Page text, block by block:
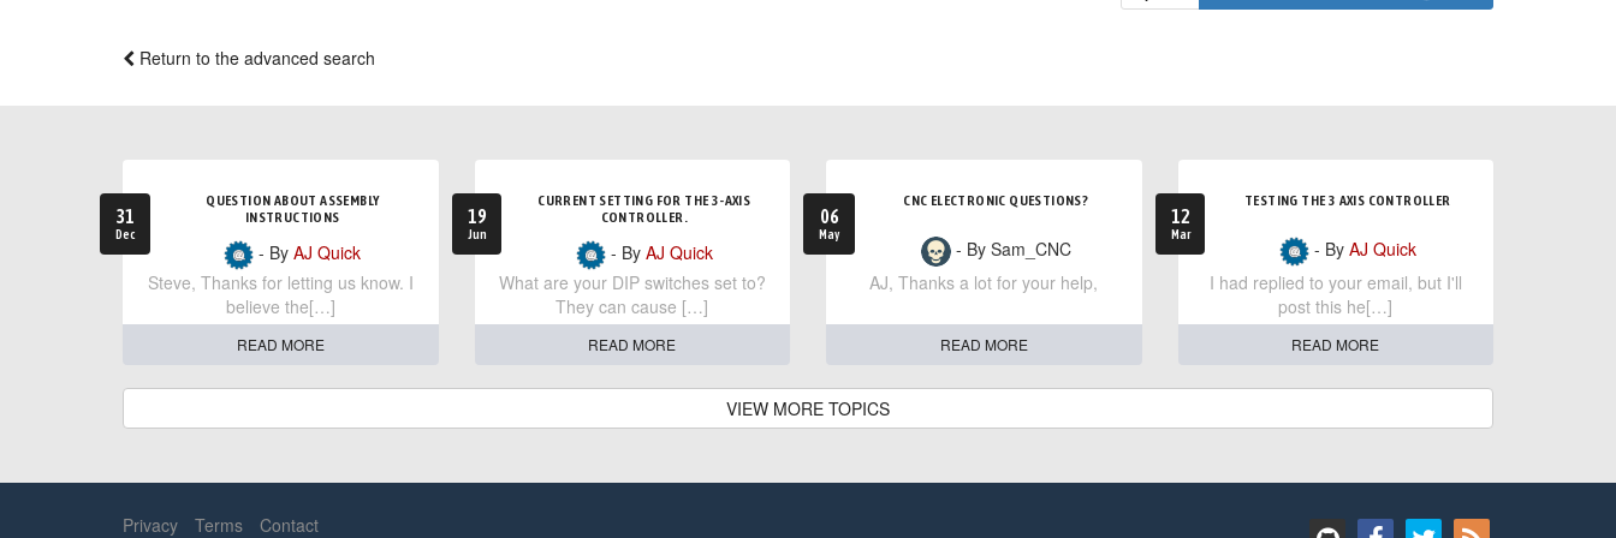
Return to the advanced search
31
Dec
QUESTION ABOUT ASSEMBLY
INSTRUCTIONS
- ByAJ Quick
Steve, Thanks for letting us know. I
believe the[…]
READ MORE
19
Jun
CURRENT SETTING FOR THE 3-AXIS
CONTROLLER.
- By AJ Quick
What are your DIP switches set to?
They can cause […]
READ MORE
06
May
CNC ELECTRONIC QUESTIONS?
- By Sam_CNC
AJ, Thanks a lot for your help,
READ MORE
12
Mar
TESTING THE 3 AXIS CONTROLLER
- By AJ Quick
I had replied to your email, but I'll
post this he[…]
READ MORE
VIEW MORE TOPICS
Privacy Terms Contact